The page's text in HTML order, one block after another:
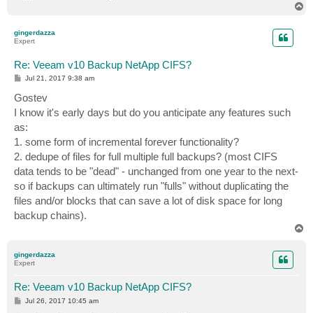
gingerdazza
Expert
Re: Veeam v10 Backup NetApp CIFS?
P
s
t
Jul 21, 2017 9:38 am
Gostev
I know it's early days but do you anticipate any features such
as:
1. some form of incremental forever functionality?
2. dedupe of files for full multiple full backups? (most CIFS
data tends to be "dead" - unchanged from one year to the next-
so if backups can ultimately run "fulls" without duplicating the
files and/or blocks that can save a lot of disk space for long
backup chains).
gingerdazza
Expert
Re: Veeam v10 Backup NetApp CIFS?
P
Jul 26, 2017 10:45 am